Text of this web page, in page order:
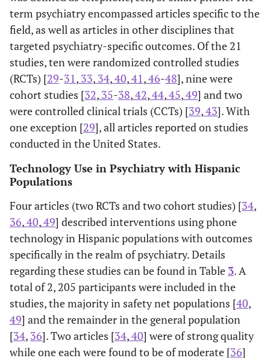
term psychiatry encompassed articles specific to the
field, as well as articles in other disciplines that
targeted psychiatry-specific outcomes. Of the 21
studies, ten were randomized controlled studies
(RCTs) [29-31, 33, 34,40,41,46-48], nine were
cohort studies [32, 35-38,42,44,45,49] and two
were controlled clinical trials (CCTs) [39,43]. With
one exception [29], all articles reported on studies
conducted in the United States.
Technology Use in Psychiatry with Hispanic
Populations
Four articles (two RCTs and two cohort studies) [34,
36,40,49] described interventions using phone
technology in Hispanic populations with outcomes
specifically in the realm of psychiatry. Details
regarding these studies can be found in Table 3. A
total of 2, 205 participants were included in the
studies, the majority in safety net populations [40,
49] and the remainder in the general population
[34, 36]. Two articles [34,40] were of strong quality
while one each were found to be of moderate [36]